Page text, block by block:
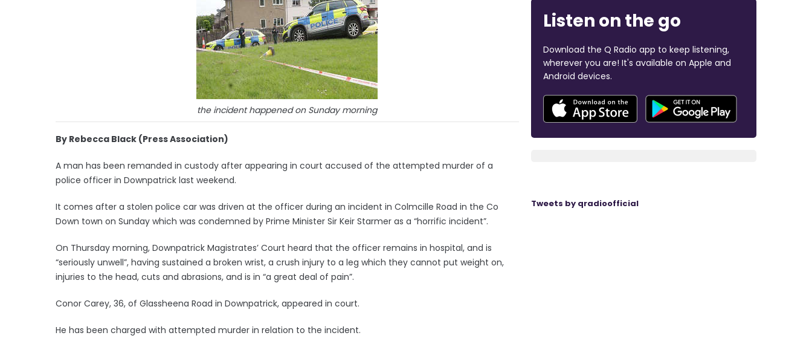
the incident happened on Sunday morning
By Rebecca Black (Press Association)
A man has been remanded in custody after appearing in court accused of the attempted murder of a
police officer in Downpatrick last weekend.
It comes after a stolen police car was driven at the officer during an incident in Colmcille Road in the Co
Down town on Sunday which was condemned by Prime Minister Sir Keir Starmer as a “horrific incident”.
On Thursday morning, Downpatrick Magistrates’ Court heard that the officer remains in hospital, and is
“seriously unwell”, having sustained a broken wrist, a crush injury to a leg which they cannot put weight on,
injuries to the head, cuts and abrasions, and is in “a great deal of pain”.
Conor Carey, 36, of Glassheena Road in Downpatrick, appeared in court.
He has been charged with attempted murder in relation to the incident.
Listen on the go
Download the Q Radio app to keep listening,
wherever you are! It's available on Apple and
Android devices.
Tweets by qradioofficial